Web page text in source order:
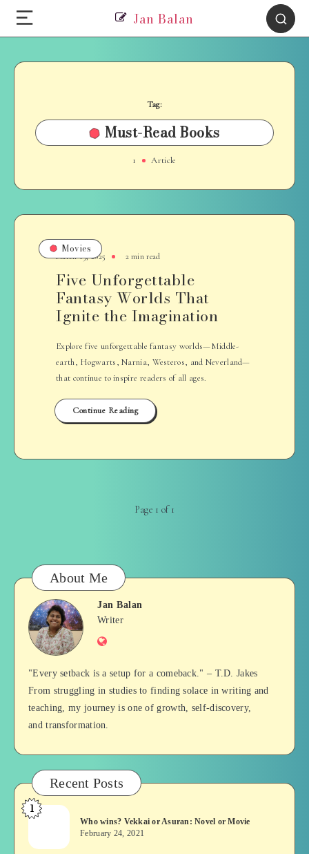
Jan Balan
Tag:
Must-Read Books
1 Article
Movies
March 19, 2025 2 min read
Five Unforgettable
Fantasy Worlds That
Ignite the Imagination
Explore five unforgettable fantasy worlds—Middle-
earth, Hogwarts, Narnia, Westeros, and Neverland—
that continue to inspire readers of all ages.
Continue Reading
Page 1 of 1
About Me
Jan
Balan
Jan Balan
Writer
Website
"Every setback is a setup for a comeback." – T.D. Jakes
From struggling in studies to finding solace in writing and
teaching, my journey is one of growth, self-discovery,
and transformation.
Recent Posts
Who
Vekkai
1
Who wins? Vekkai or Asuran: Novel or Movie
February 24, 2021